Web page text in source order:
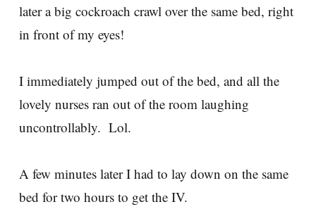
later a big cockroach crawl over the same bed, right
in front of my eyes!
I immediately jumped out of the bed, and all the
lovely nurses ran out of the room laughing
uncontrollably. Lol.
A few minutes later I had to lay down on the same
bed for two hours to get the IV.